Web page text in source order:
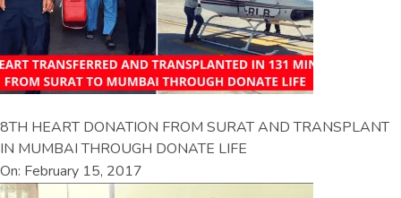
8TH HEART DONATION FROM SURAT AND TRANSPLANT
IN MUMBAI THROUGH DONATE LIFE
On: February 15, 2017